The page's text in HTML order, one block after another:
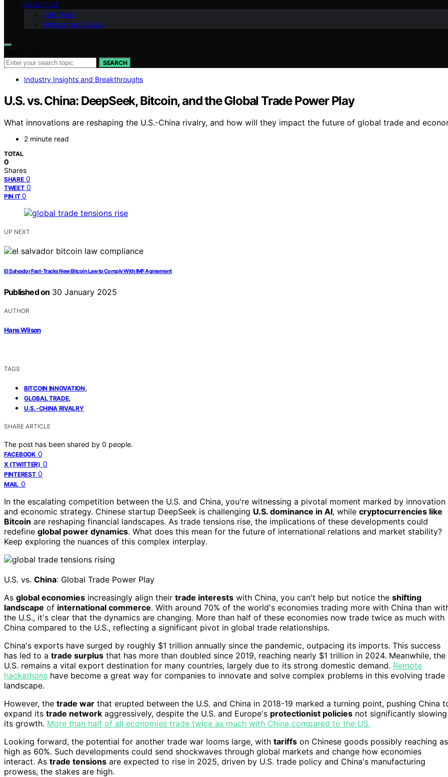
ABOUT US
Our Team
Mission and Focus
SEARCH
Industry Insights and Breakthroughs
U.S. vs. China: DeepSeek, Bitcoin, and the Global Trade Power Play
What innovations are reshaping the U.S.-China rivalry, and how will they impact the future of global trade and
2 minute read
TOTAL
0
Shares
SHARE 0
TWEET 0
PIN IT 0
UP NEXT
El Salvador Fast-Tracks New Bitcoin Law to Comply With IMF Agreement
Published on 30 January 2025
AUTHOR
Hans Wilson
TAGS
BITCOIN INNOVATION,
GLOBAL TRADE,
U.S.-CHINA RIVALRY
SHARE ARTICLE
The post has been shared by 0 people.
FACEBOOK 0
X (TWITTER) 0
PINTEREST 0
MAIL 0
In the escalating competition between the U.S. and China, you're witnessing a pivotal moment marked by innovation
and economic strategy. Chinese startup DeepSeek is challenging U.S. dominance in AI, while cryptocurrencies like
Bitcoin are reshaping financial landscapes. As trade tensions rise, the implications of these developments could
redefine global power dynamics. What does this mean for the future of international relations and market stability?
Keep exploring the nuances of this complex interplay.
U.S. vs. China: Global Trade Power Play
As global economies increasingly align their trade interests with China, you can't help but notice the shifting
landscape of international commerce. With around 70% of the world's economies trading more with China than
the U.S., it's clear that the dynamics are changing. More than half of these economies now trade twice as much with
China compared to the U.S., reflecting a significant pivot in global trade relationships.
China's exports have surged by roughly $1 trillion annually since the pandemic, outpacing its imports. This success
has led to a trade surplus that has more than doubled since 2019, reaching nearly $1 trillion in 2024. Meanwhile, the
U.S. remains a vital export destination for many countries, largely due to its strong domestic demand. Remote
hackathons have become a great way for companies to innovate and solve complex problems in this evolving trade
landscape.
However, the trade war that erupted between the U.S. and China in 2018-19 marked a turning point, pushing China
expand its trade network aggressively, despite the U.S. and Europe's protectionist policies not significantly slowing
its growth. More than half of all economies trade twice as much with China compared to the US.
Looking forward, the potential for another trade war looms large, with tariffs on Chinese goods possibly reaching as
high as 60%. Such developments could send shockwaves through global markets and change how economies
interact. As trade tensions are expected to rise in 2025, driven by U.S. trade policy and China's manufacturing
prowess, the stakes are high.